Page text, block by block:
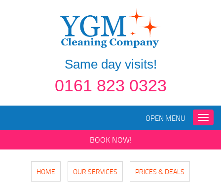
Same day visits!
0161 823 0323
Toggle
OPEN MENU
BOOK NOW!
HOME OUR SERVICES PRICES & DEALS